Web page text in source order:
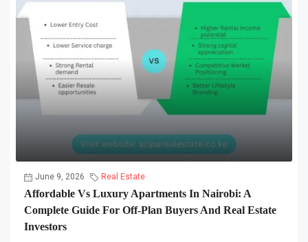
June 9, 2026 Real Estate
Affordable Vs Luxury Apartments In Nairobi: A
Complete Guide For Off-Plan Buyers And Real Estate
Investors